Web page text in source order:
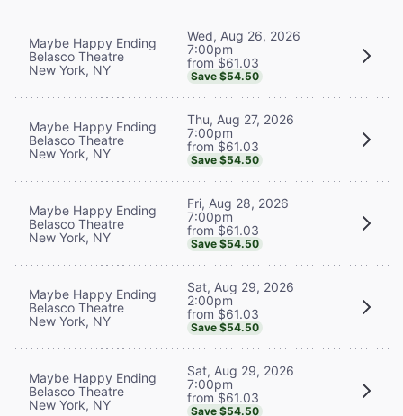
Maybe Happy Ending
Belasco Theatre
New York, NY
Wed, Aug 26, 2026
7:00pm
from $61.03
Save $54.50
Maybe Happy Ending
Belasco Theatre
New York, NY
Thu, Aug 27, 2026
7:00pm
from $61.03
Save $54.50
Maybe Happy Ending
Belasco Theatre
New York, NY
Fri, Aug 28, 2026
7:00pm
from $61.03
Save $54.50
Maybe Happy Ending
Belasco Theatre
New York, NY
Sat, Aug 29, 2026
2:00pm
from $61.03
Save $54.50
Maybe Happy Ending
Belasco Theatre
New York, NY
Sat, Aug 29, 2026
7:00pm
from $61.03
Save $54.50